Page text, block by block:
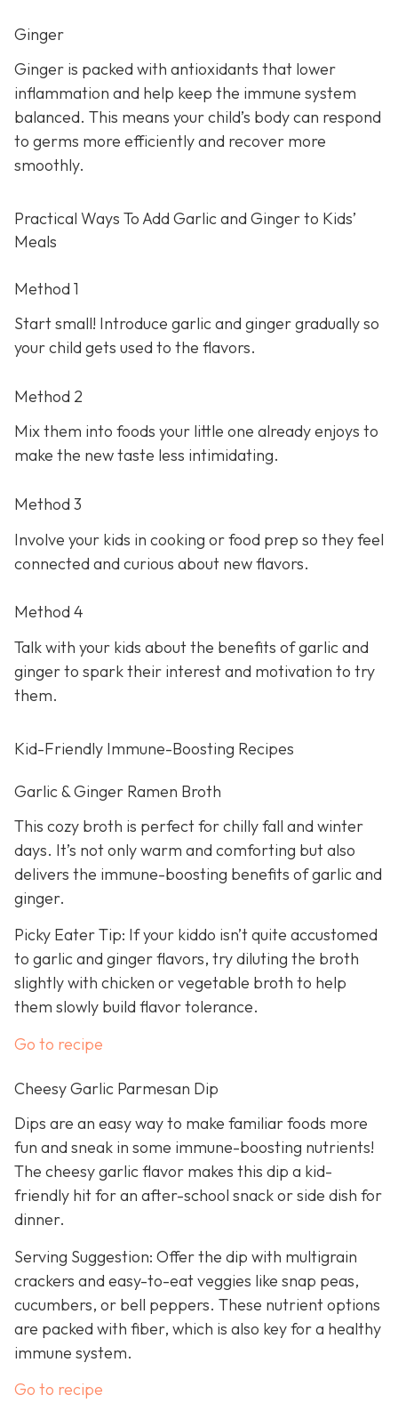
Ginger
Ginger is packed with antioxidants that lower
inflammation and help keep the immune system
balanced. This means your child’s body can respond
to germs more efficiently and recover more
smoothly.
Practical Ways To Add Garlic and Ginger to Kids’
Meals
Method 1
Start small! Introduce garlic and ginger gradually so
your child gets used to the flavors.
Method 2
Mix them into foods your little one already enjoys to
make the new taste less intimidating.
Method 3
Involve your kids in cooking or food prep so they feel
connected and curious about new flavors.
Method 4
Talk with your kids about the benefits of garlic and
ginger to spark their interest and motivation to try
them.
Kid-Friendly Immune-Boosting Recipes
Garlic & Ginger Ramen Broth
This cozy broth is perfect for chilly fall and winter
days. It’s not only warm and comforting but also
delivers the immune-boosting benefits of garlic and
ginger.
Picky Eater Tip: If your kiddo isn’t quite accustomed
to garlic and ginger flavors, try diluting the broth
slightly with chicken or vegetable broth to help
them slowly build flavor tolerance.
Go to recipe
Cheesy Garlic Parmesan Dip
Dips are an easy way to make familiar foods more
fun and sneak in some immune-boosting nutrients!
The cheesy garlic flavor makes this dip a kid-
friendly hit for an after-school snack or side dish for
dinner.
Serving Suggestion: Offer the dip with multigrain
crackers and easy-to-eat veggies like snap peas,
cucumbers, or bell peppers. These nutrient options
are packed with fiber, which is also key for a healthy
immune system.
Go to recipe